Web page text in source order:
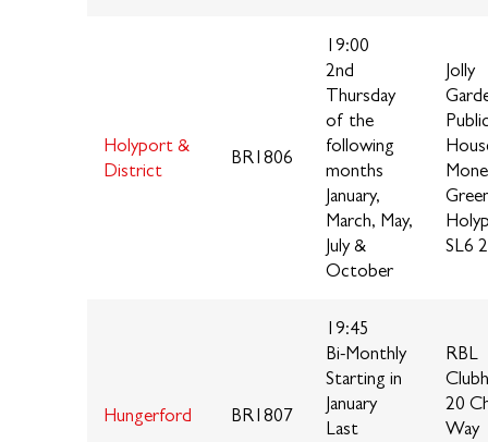
Holyport &
District
BR1806
19:00
2nd
Thursday
of the
following
months
January,
March, May,
July &
October
Jolly
SL6
Hungerford BR1807
19:45
Bi-Monthly
Starting in
January
Last
RBL
20
Way